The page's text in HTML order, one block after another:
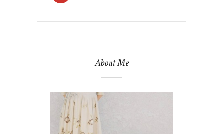
About Me